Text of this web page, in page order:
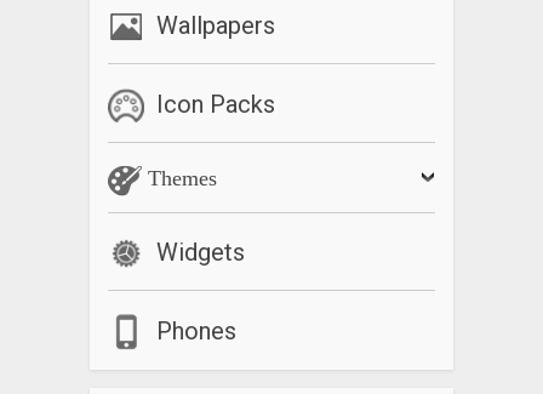
Wallpapers
Icon Packs
Themes
Widgets
Phones